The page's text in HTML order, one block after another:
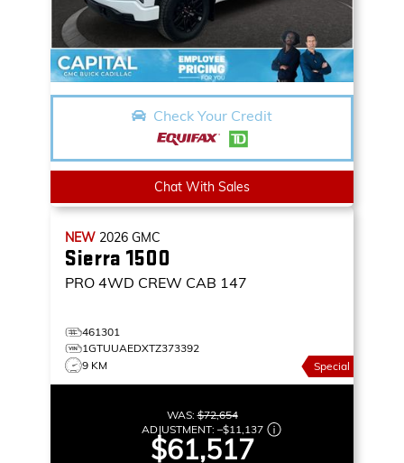
Check Your Credit
Chat With Sales
NEW 2026 GMC
Sierra 1500
PRO 4WD CREW CAB 147
461301
1GTUUAEDXTZ373392
9 KM
Special
WAS:$72,654
ADJUSTMENT: –$11,137
$61,517